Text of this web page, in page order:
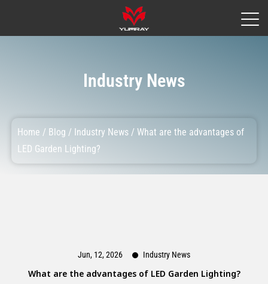
Industry News
Home / Blog / Industry News /What are the advantages of
LED Garden Lighting?
Jun, 12, 2026 Industry News
What are the advantages of LED Garden Lighting?